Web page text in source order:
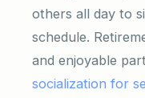
others all day to
schedule.
and enjoyable
socialization for